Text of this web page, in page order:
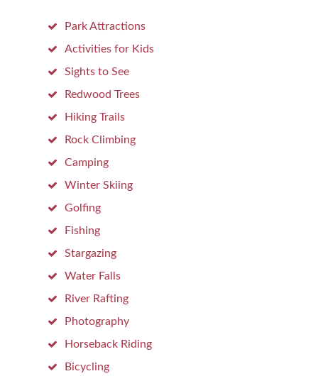
Park Attractions
Activities for Kids
Sights to See
Redwood Trees
Hiking Trails
Rock Climbing
Camping
Winter Skiing
Golfing
Fishing
Stargazing
Water Falls
River Rafting
Photography
Horseback Riding
Bicycling